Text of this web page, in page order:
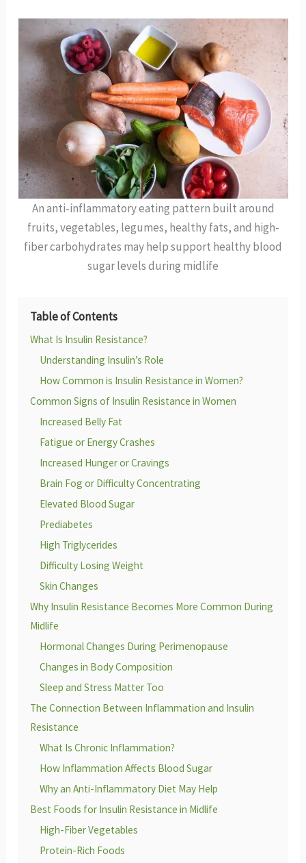
An anti-inflammatory eating pattern built around
fruits, vegetables, legumes, healthy fats, and high-
fiber carbohydrates may help support healthy blood
sugar levels during midlife
Table of Contents
What Is Insulin Resistance?
Understanding Insulin’s Role
How Common is Insulin Resistance in Women?
Common Signs of Insulin Resistance in Women
Increased Belly Fat
Fatigue or Energy Crashes
Increased Hunger or Cravings
Brain Fog or Difficulty Concentrating
Elevated Blood Sugar
Prediabetes
High Triglycerides
Difficulty Losing Weight
Skin Changes
Why Insulin Resistance Becomes More Common During
Midlife
Hormonal Changes During Perimenopause
Changes in Body Composition
Sleep and Stress Matter Too
The Connection Between Inflammation and Insulin
Resistance
What Is Chronic Inflammation?
How Inflammation Affects Blood Sugar
Why an Anti-Inflammatory Diet May Help
Best Foods for Insulin Resistance in Midlife
High-Fiber Vegetables
Protein-Rich Foods